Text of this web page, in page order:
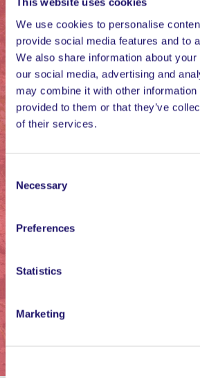
We use cookies to personalise
provide social media features and to
We also share information about
our social media, advertising and
may combine it with other information
provided to them or that they’ve
of their services.
Selection
Necessary
Preferences
Statistics
Marketing
It is satisfying
am part of
community
shows that
physical and